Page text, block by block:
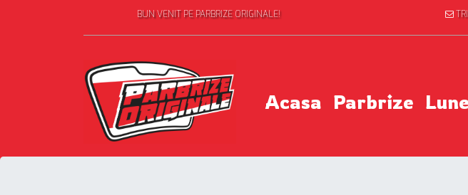
BUN VENIT PE PARBRIZE ORIGINALE!
Acasa Parbrize